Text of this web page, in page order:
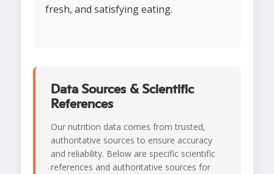
fresh, and satisfying eating.
Data Sources & Scientific
References
Our nutrition data comes from trusted,
authoritative sources to ensure accuracy
and reliability. Below are specific scientific
references and authoritative sources for